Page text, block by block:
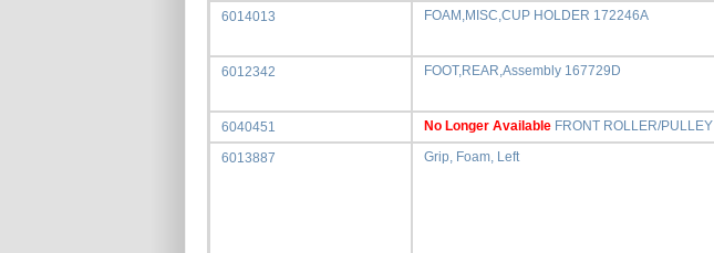
6014013 FOAM,MISC,CUP HOLDER 172246A
6012342 FOOT,REAR,Assembly 167729D
6040451 No Longer Available FRONT ROLLER/PULLEY
6013887 Grip, Foam, Left